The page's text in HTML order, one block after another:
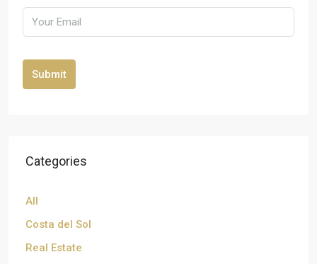
Submit
Categories
All
Costa del Sol
Real Estate